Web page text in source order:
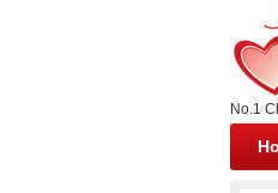
No.1